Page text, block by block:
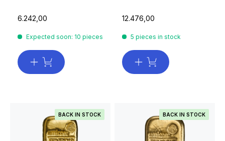
6.242,00
Expected soon: 10 pieces
12.476,00
5 pieces in stock
BACK IN STOCK BACK IN STOCK